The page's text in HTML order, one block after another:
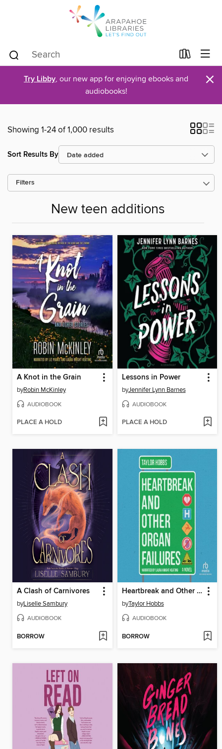
Try Libby, our new app for enjoying ebooks and
audiobooks!
×
Showing 1-24 of 1,000 results
Sort Results By
Filters
New teen additions
A Knot in the Grain
byRobin McKinley
AUDIOBOOK
PLACE A HOLD
Lessons in Power
byJennifer Lynn Barnes
AUDIOBOOK
PLACE A HOLD
A Clash of Carnivores
byLiselle Sambury
AUDIOBOOK
BORROW
Heartbreak and Other Organ Failures
byTaylor Hobbs
AUDIOBOOK
BORROW